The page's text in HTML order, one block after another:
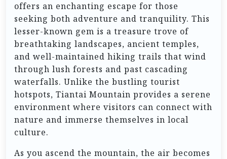
offers an enchanting escape for those
seeking both adventure and tranquility. This
lesser-known gem is a treasure trove of
breathtaking landscapes, ancient temples,
and well-maintained hiking trails that wind
through lush forests and past cascading
waterfalls. Unlike the bustling tourist
hotspots, Tiantai Mountain provides a serene
environment where visitors can connect with
nature and immerse themselves in local
culture.
As you ascend the mountain, the air becomes